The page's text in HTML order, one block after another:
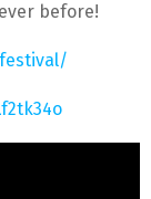
before!